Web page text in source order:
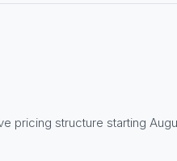
pricing structure starting